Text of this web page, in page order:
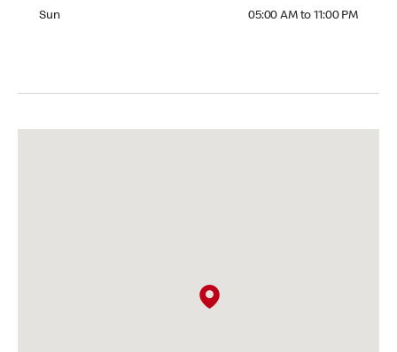
Sun 05:00 AM to 11:00 PM